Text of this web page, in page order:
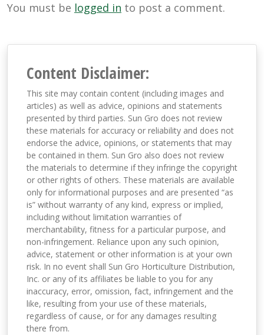
You must be logged in to post a comment.
Content Disclaimer:
This site may contain content (including images and
articles) as well as advice, opinions and statements
presented by third parties. Sun Gro does not review
these materials for accuracy or reliability and does not
endorse the advice, opinions, or statements that may
be contained in them. Sun Gro also does not review
the materials to determine if they infringe the copyright
or other rights of others. These materials are available
only for informational purposes and are presented “as
is” without warranty of any kind, express or implied,
including without limitation warranties of
merchantability, fitness for a particular purpose, and
non-infringement. Reliance upon any such opinion,
advice, statement or other information is at your own
risk. In no event shall Sun Gro Horticulture Distribution,
Inc. or any of its affiliates be liable to you for any
inaccuracy, error, omission, fact, infringement and the
like, resulting from your use of these materials,
regardless of cause, or for any damages resulting
there from.